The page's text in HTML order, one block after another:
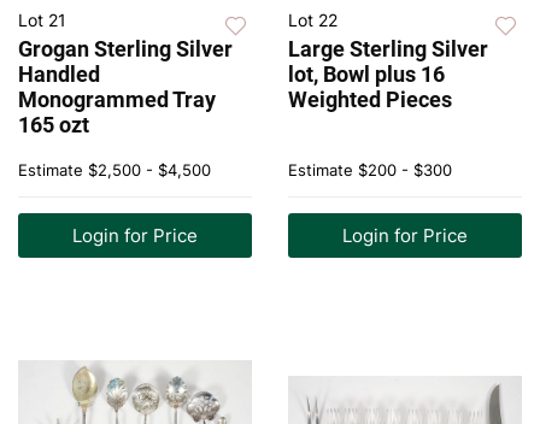
Lot 21
Grogan Sterling Silver
Handled
Monogrammed Tray
165 ozt
Estimate $2,500 - $4,500
Login for Price
Lot 22
Large Sterling Silver
lot, Bowl plus 16
Weighted Pieces
Estimate $200 - $300
Login for Price